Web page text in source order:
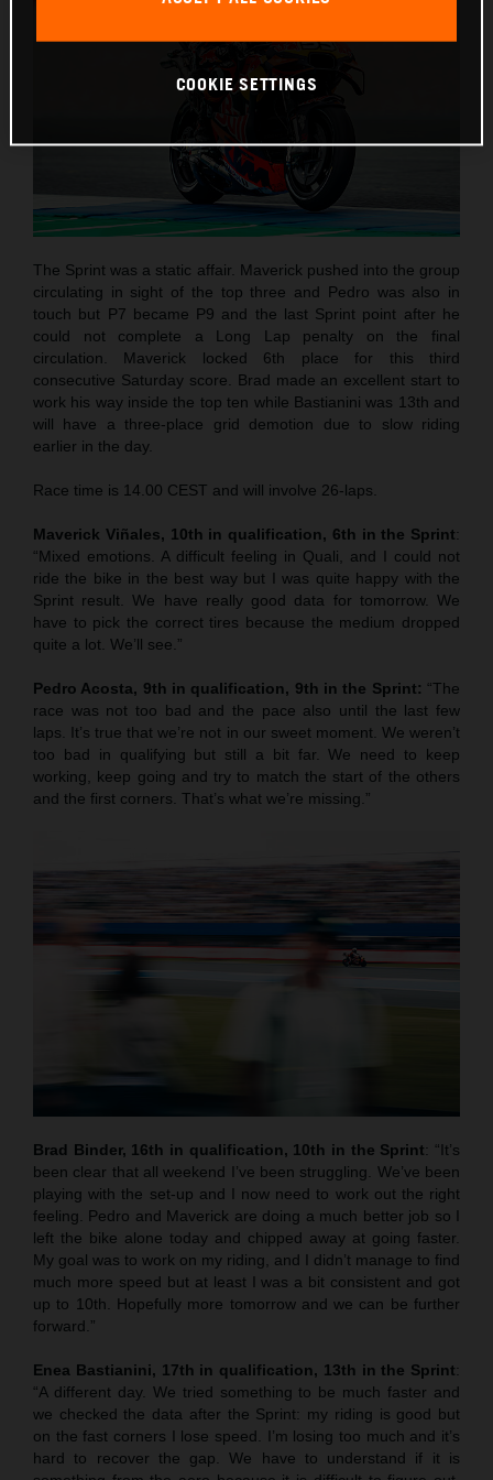
The Sprint was a static affair. Maverick pushed into the group
circulating in sight of the top three and Pedro was also in
touch but P7 became P9 and the last Sprint point after he
could not complete a Long Lap penalty on the final
circulation. Maverick locked 6th place for this third
consecutive Saturday score. Brad made an excellent start to
work his way inside the top ten while Bastianini was 13th and
will have a three-place grid demotion due to slow riding
earlier in the day.
Race time is 14.00 CEST and will involve 26-laps.
Maverick Viñales, 10th in qualification, 6th in the Sprint:
“Mixed emotions. A difficult feeling in Quali, and I could not
ride the bike in the best way but I was quite happy with the
Sprint result. We have really good data for tomorrow. We
have to pick the correct tires because the medium dropped
quite a lot. We’ll see.”
Pedro Acosta, 9th in qualification, 9th in the Sprint: “The
race was not too bad and the pace also until the last few
laps. It’s true that we’re not in our sweet moment. We weren’t
too bad in qualifying but still a bit far. We need to keep
working, keep going and try to match the start of the others
and the first corners. That’s what we’re missing.”
Brad Binder, 16th in qualification, 10th in the Sprint: “It’s
been clear that all weekend I’ve been struggling. We’ve been
playing with the set-up and I now need to work out the right
feeling. Pedro and Maverick are doing a much better job so I
left the bike alone today and chipped away at going faster.
My goal was to work on my riding, and I didn’t manage to find
much more speed but at least I was a bit consistent and got
up to 10th. Hopefully more tomorrow and we can be further
forward.”
Enea Bastianini, 17th in qualification, 13th in the Sprint:
“A different day. We tried something to be much faster and
we checked the data after the Sprint: my riding is good but
on the fast corners I lose speed. I’m losing too much and it’s
hard to recover the gap. We have to understand if it is
COOKIE SETTINGS